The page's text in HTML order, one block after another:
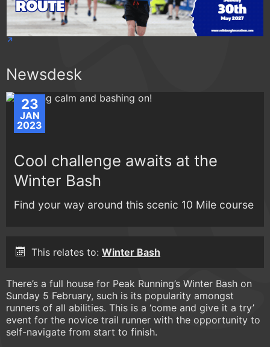
Newsdesk
23
JAN
2023
Cool challenge awaits at the
Winter Bash
Find your way around this scenic 10 Mile course
This relates to: Winter Bash
There’s a full house for Peak Running’s Winter Bash on
Sunday 5 February, such is its popularity amongst
runners of all abilities. This is a ‘come and give it a try’
event for the novice trail runner with the opportunity to
self-navigate from start to finish.